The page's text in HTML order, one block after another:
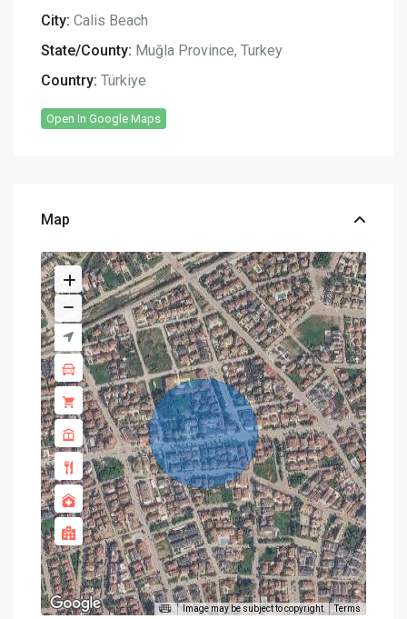
City: Calis Beach
State/County: Muğla Province,Turkey
Country: Türkiye
Open In Google Maps
Map
Image may be subject to copyright Terms